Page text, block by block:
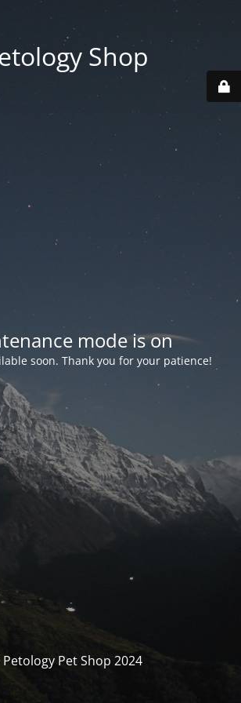
Shop
mode is on
soon. Thank you for your patience!
Pet Shop 2024